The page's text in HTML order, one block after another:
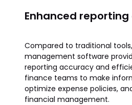
Enhanced
Compared to traditional
management software
reporting accuracy and
finance teams to make
optimize expense policies,
financial management.